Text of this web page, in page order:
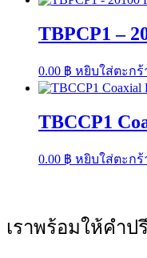
TBPCP1 –
0.00 ฿ หยิบใส่ตะกร้
TBCCP1
0.00 ฿ หยิบใส่ตะกร้
เราพร้อมให้คำป